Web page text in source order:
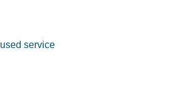
service